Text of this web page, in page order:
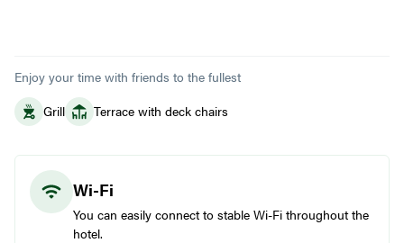
Enjoy your time with friends to the fullest
Grill
Terrace with deck chairs
Wi-Fi
You can easily connect to stable Wi-Fi throughout the
hotel.